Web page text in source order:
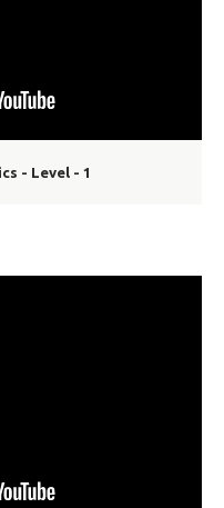
- Level - 1